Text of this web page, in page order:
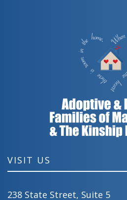
VISIT US
238 State Street, Suite 5